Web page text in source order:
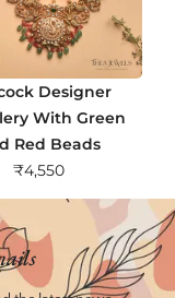
Designer
With Green
Red Beads
₹4,550